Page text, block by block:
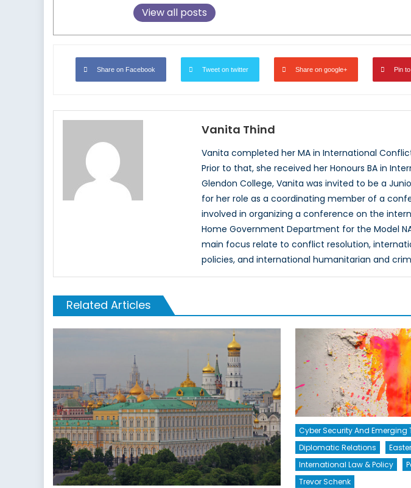
View all posts
Share on Facebook Tweet on twitter Share on google+ Pin
Vanita Thind
Vanita completed her MA in International
Prior to that, she received her Honours BA in
Glendon College, Vanita was invited to be a
for her role as a coordinating member of a
involved in organizing a conference on the
Home Government Department for the Model
main focus relate to conflict resolution,
policies, and international humanitarian and
Related Articles
Cyber Security And Emerging
Diplomatic Relations
International Law & Policy
Trevor Schenk